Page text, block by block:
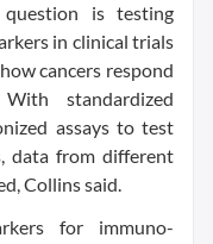
is testing
in clinical trials
cancers respond
standardized
assays to test
data from different
Collins said.
for immuno-